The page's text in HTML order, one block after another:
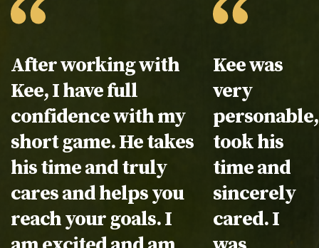
Testimonial:
After working with
Kee, I have full
confidence with my
short game. He takes
his time and truly
cares and helps you
reach your goals. I
Kee was
very
personable,
took his
time and
sincerely
cared. I